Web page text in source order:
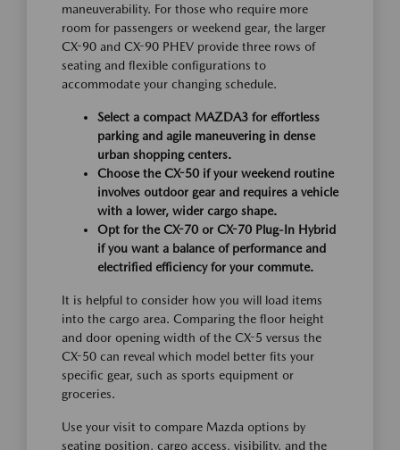
maneuverability. For those who require more
room for passengers or weekend gear, the larger
CX-90 and CX-90 PHEV provide three rows of
seating and flexible configurations to
accommodate your changing schedule.
Select a compact MAZDA3 for effortless
parking and agile maneuvering in dense
urban shopping centers.
Choose the CX-50 if your weekend routine
involves outdoor gear and requires a vehicle
with a lower, wider cargo shape.
Opt for the CX-70 or CX-70 Plug-In Hybrid
if you want a balance of performance and
electrified efficiency for your commute.
It is helpful to consider how you will load items
into the cargo area. Comparing the floor height
and door opening width of the CX-5 versus the
CX-50 can reveal which model better fits your
specific gear, such as sports equipment or
groceries.
Use your visit to compare Mazda options by
seating position, cargo access, visibility, and the